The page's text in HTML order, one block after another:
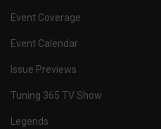
Event Coverage
Event Calendar
Issue Previews
Tuning 365 TV Show
Legends